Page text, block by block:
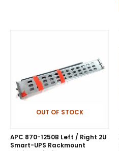
OUT OF STOCK
APC 870-1250B Left / Right 2U
Smart-UPS Rackmount